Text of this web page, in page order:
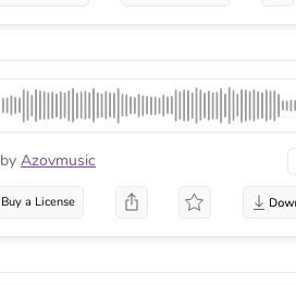
by Azovmusic
Buy a License